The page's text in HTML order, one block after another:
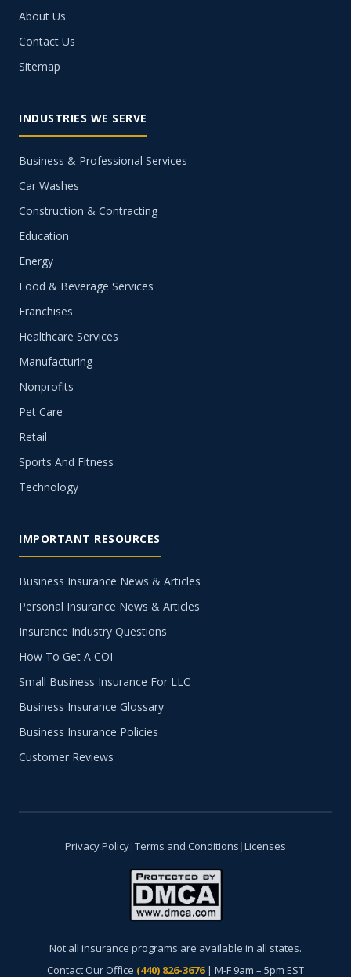
About Us
Contact Us
Sitemap
INDUSTRIES WE SERVE
Business & Professional Services
Car Washes
Construction & Contracting
Education
Energy
Food & Beverage Services
Franchises
Healthcare Services
Manufacturing
Nonprofits
Pet Care
Retail
Sports And Fitness
Technology
IMPORTANT RESOURCES
Business Insurance News & Articles
Personal Insurance News & Articles
Insurance Industry Questions
How To Get A COI
Small Business Insurance For LLC
Business Insurance Glossary
Business Insurance Policies
Customer Reviews
Privacy Policy|Terms and Conditions |Licenses
Not all insurance programs are available in all states.
Contact Our Office (440) 826-3676| M-F 9am – 5pm EST